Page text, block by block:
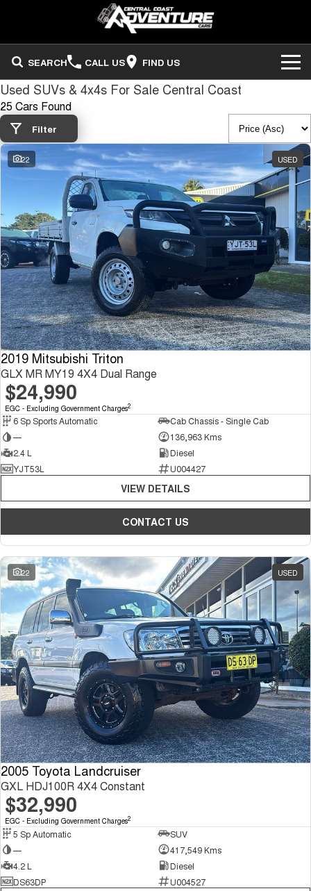
SEARCH CALL US FIND US
ADVENTURE CARS
Search Stock
Sell Your Vehicle
OUR STOCK
FINANCE
Finance Calculator
COMPANY
Used SUVs & 4x4s For Sale Central Coast
25 Cars Found
Filter
22 USED
2019 Mitsubishi Triton
GLX MR MY19 4X4 Dual Range
$24,990
EGC - Excluding Government Charges2
6 Sp Sports Automatic
Cab Chassis - Single Cab
—
136,963 Kms
2.4 L
Diesel
YJT53L
U004427
VIEW DETAILS
CONTACT US
22 USED
2005 Toyota Landcruiser
GXL HDJ100R 4X4 Constant
$32,990
EGC - Excluding Government Charges2
5 Sp Automatic
SUV
—
417,549 Kms
4.2 L
Diesel
DS63DP
U004527